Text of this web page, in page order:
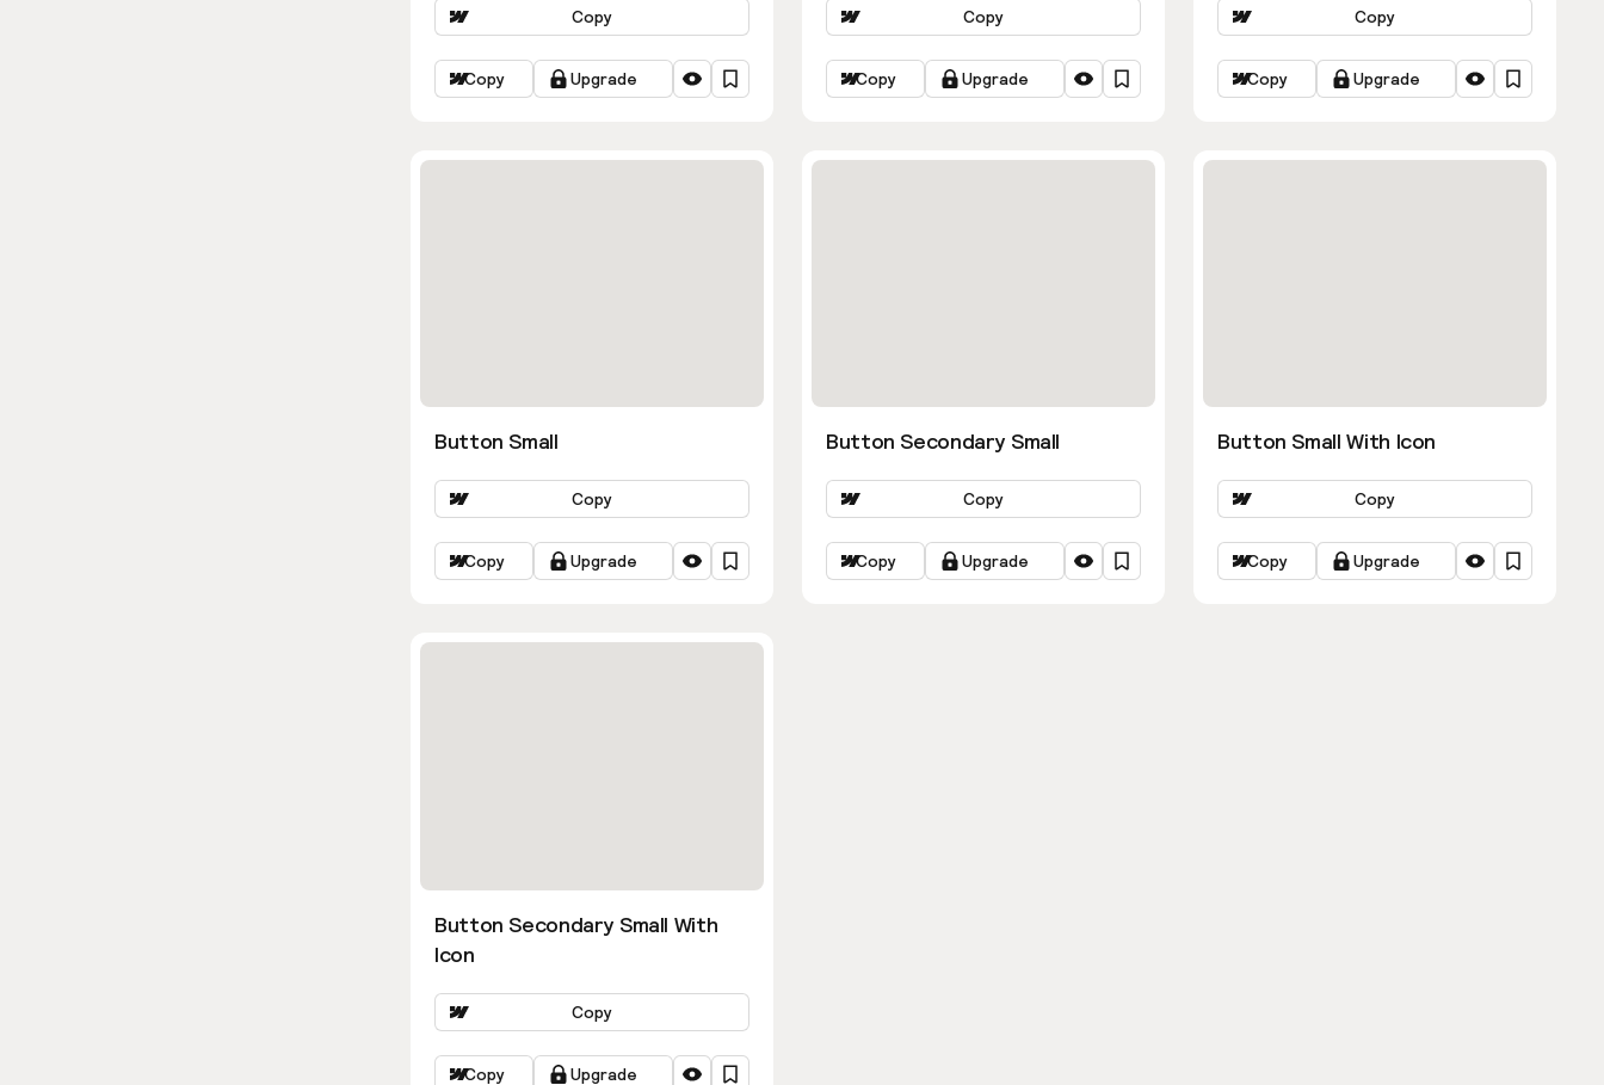
Copy
Copy Upgrade
Copy
Copy Upgrade
Copy
Copy Upgrade
Button Small
Copy
Copy Upgrade
Button Secondary Small
Copy
Copy Upgrade
Button Small With Icon
Copy
Copy Upgrade
Button Secondary Small With
Icon
Copy
Copy Upgrade